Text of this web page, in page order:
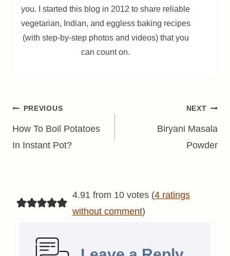
you. I started this blog in 2012 to share reliable
vegetarian, Indian, and eggless baking recipes
(with step-by-step photos and videos) that you
can count on.
Post
navigation
PREVIOUS
How To Boil Potatoes
In Instant Pot?
NEXT
Biryani Masala
Powder
4.91 from 10 votes (4 ratings
without comment)